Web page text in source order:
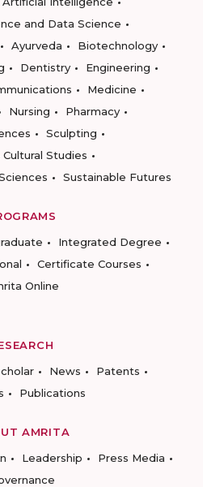
and Data Science
Ayurveda
Biotechnology
Dentistry
Engineering
Medicine
Nursing
Pharmacy
Sculpting
Studies
Sustainable Futures
Integrated Degree
Certificate Courses
Online
News
Patents
Publications
AMRITA
Leadership
Press Media